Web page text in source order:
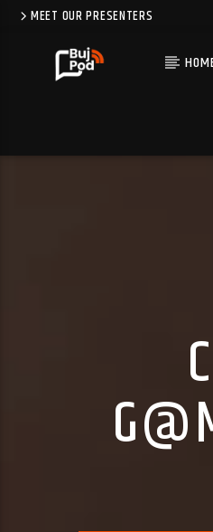
MEET OUR PRESENTERS